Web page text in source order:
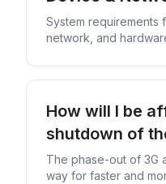
System requirements
network, and
How will I be
shutdown of
networks?
The phase-out of 3G
way for faster and